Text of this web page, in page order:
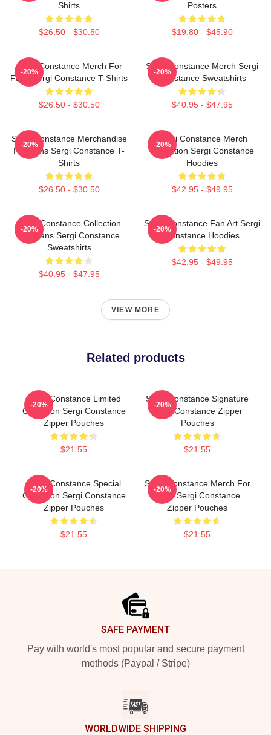
Shirts
$26.50 - $30.50
Posters
$19.80 - $45.90
Sergi Constance Merch For
Fans Sergi Constance T-Shirts
$26.50 - $30.50
-20%
Sergi Constance Merch Sergi
Constance Sweatshirts
$40.95 - $47.95
-20%
Sergi Constance Merchandise
For Fans Sergi Constance T-
Shirts
$26.50 - $30.50
-20%
Sergi Constance Merch
Collection Sergi Constance
Hoodies
$42.95 - $49.95
-20%
Sergi Constance Collection
For Fans Sergi Constance
Sweatshirts
$40.95 - $47.95
-20%
Sergi Constance Fan Art Sergi
Constance Hoodies
$42.95 - $49.95
-20%
VIEW MORE
Related products
Sergi Constance Limited
Collection Sergi Constance
Zipper Pouches
$21.55
-20%
Sergi Constance Signature
Sergi Constance Zipper
Pouches
$21.55
-20%
Sergi Constance Special
Collection Sergi Constance
Zipper Pouches
$21.55
-20%
Sergi Constance Merch For
Fans Sergi Constance
Zipper Pouches
$21.55
-20%
SAFE PAYMENT
Pay with world's most popular and secure payment
methods (Paypal / Stripe)
WORLDWIDE SHIPPING